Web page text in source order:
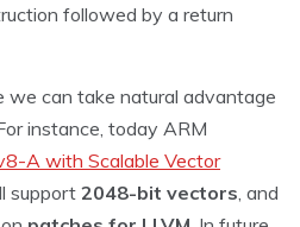
followed by a return
we can take natural advantage
instance, today ARM
A with Scalable Vector
support2048-bit vectors , and